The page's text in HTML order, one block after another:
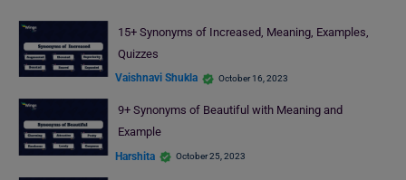
15+ Synonyms of Increased, Meaning, Examples,
Quizzes
Vaishnavi Shukla October 16, 2023
9+ Synonyms of Beautiful with Meaning and
Example
Harshita October 25, 2023